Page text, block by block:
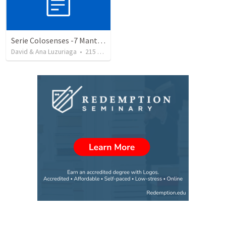
Serie Colosenses -7 Mantenga despejado su sentido de orientación - Colosenses 3-1-4
David & Ana Luzuriaga • 215 views